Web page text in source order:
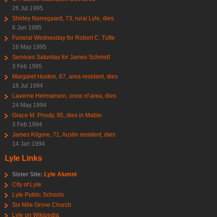
26 Jul 1995
Shirley Norregaard, 73, rural Lyle, dies
6 Jun 1995
Funeral Wednesday for Robert C. Tufte
16 May 1995
Services Saturday for James Schmidt
3 Feb 1995
Margaret Huston, 67, area resident, dies
18 Jul 1994
Laverne Hermanson, once of area, dies
24 May 1994
Grace M. Prouty, 95, dies in Mable
3 Feb 1994
James Kilgore, 71, Austin resident, dies
14 Jan 1994
Lyle Links
Sister Site: Lyle Alumni
City of Lyle
Lyle Public Schools
Six Mile Grove Church
Lyle on Wikipedia